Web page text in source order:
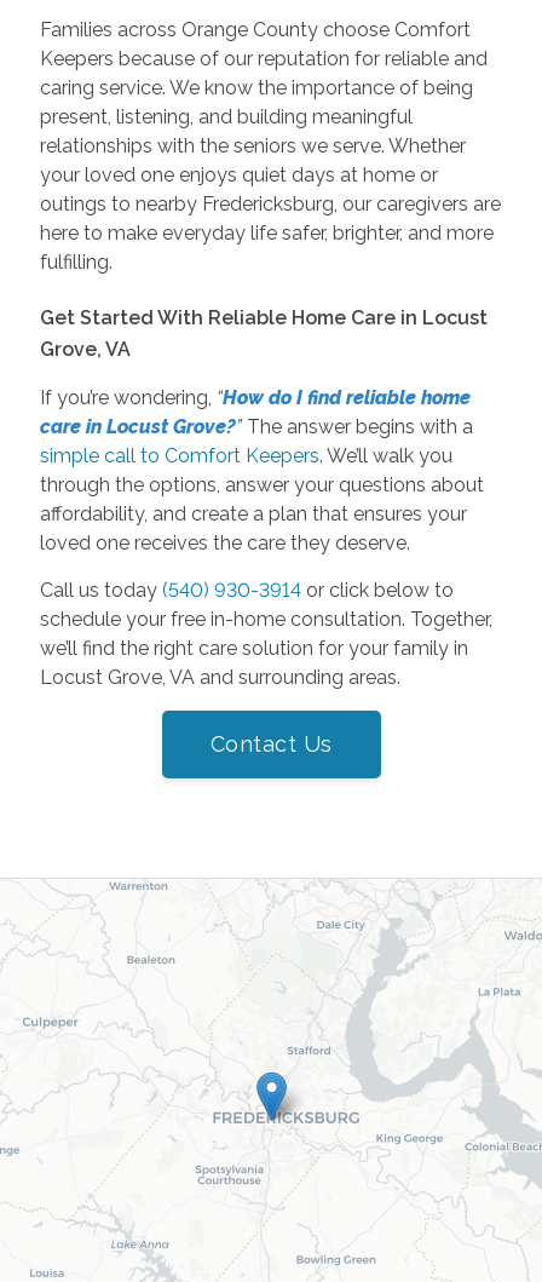
Families across Orange County choose Comfort
Keepers because of our reputation for reliable and
caring service. We know the importance of being
present, listening, and building meaningful
relationships with the seniors we serve. Whether
your loved one enjoys quiet days at home or
outings to nearby Fredericksburg, our caregivers are
here to make everyday life safer, brighter, and more
fulfilling.
Get Started With Reliable Home Care in Locust
Grove, VA
If you’re wondering, “How do I find reliable home
care in Locust Grove?”The answer begins with a
simple call to Comfort Keepers. We’ll walk you
through the options, answer your questions about
affordability, and create a plan that ensures your
loved one receives the care they deserve.
Call us today (540) 930-3914or click below to
schedule your free in-home consultation. Together,
we’ll find the right care solution for your family in
Locust Grove, VA and surrounding areas.
Contact Us